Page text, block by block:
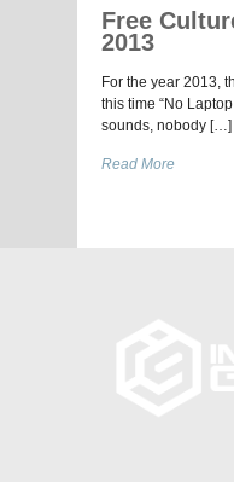
Free
2013
For the year 2013,
this time “No
sounds, nobody […]
Read More